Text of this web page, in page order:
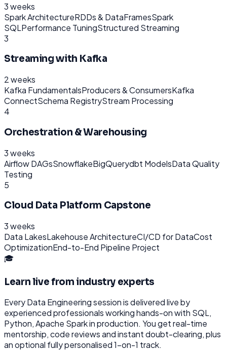
3 weeks
Spark ArchitectureRDDs & DataFramesSpark
SQLPerformance TuningStructured Streaming
3
Streaming with Kafka
2 weeks
Kafka FundamentalsProducers & ConsumersKafka
ConnectSchema RegistryStream Processing
4
Orchestration & Warehousing
3 weeks
Airflow DAGsSnowflakeBigQuerydbt ModelsData Quality
Testing
5
Cloud Data Platform Capstone
3 weeks
Data LakesLakehouse ArchitectureCI/CD for DataCost
OptimizationEnd-to-End Pipeline Project
🎓
Learn live from industry experts
EveryData Engineeringsession is delivered live by
experienced professionals working hands-on with SQL,
Python, Apache Sparkin production. You get real-time
mentorship, code reviews and instant doubt-clearing, plus
an optional fully personalised 1-on-1 track.